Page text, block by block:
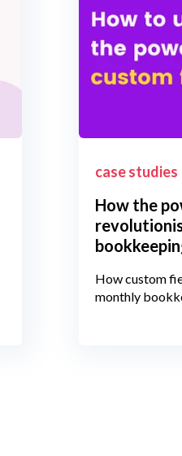
case studies
How the
How custom
monthly